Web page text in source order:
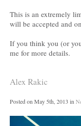
This is an extremely
will be accepted and
If you think you (or
me for more details.
Alex Rakic
Posted on May 5th, 2013 in